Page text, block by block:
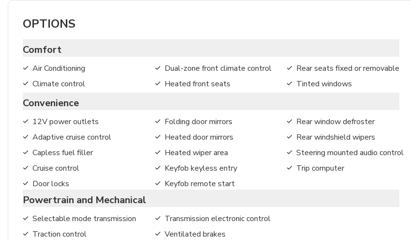
OPTIONS
Comfort
Air Conditioning
Climate control
Dual-zone front climate control
Heated front seats
Rear seats fixed or removable
Tinted windows
Convenience
12V power outlets
Adaptive cruise control
Capless fuel filler
Cruise control
Door locks
Folding door mirrors
Heated door mirrors
Heated wiper area
Keyfob keyless entry
Keyfob remote start
Rear window defroster
Rear windshield wipers
Steering mounted audio control
Trip computer
Powertrain and Mechanical
Selectable mode transmission
Traction control
Transmission electronic control
Ventilated brakes